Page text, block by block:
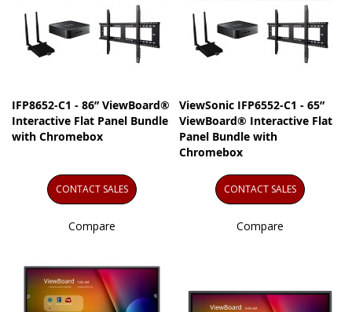
IFP8652-C1 - 86” ViewBoard®
Interactive Flat Panel Bundle
with Chromebox
CONTACT SALES
Compare
ViewSonic IFP6552-C1 - 65”
ViewBoard® Interactive Flat
Panel Bundle with
Chromebox
CONTACT SALES
Compare